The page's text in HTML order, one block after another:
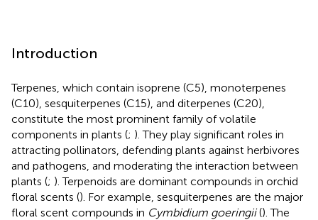
Introduction
Terpenes, which contain isoprene (C5), monoterpenes
(C10), sesquiterpenes (C15), and diterpenes (C20),
constitute the most prominent family of volatile
components in plants (; ). They play significant roles in
attracting pollinators, defending plants against herbivores
and pathogens, and moderating the interaction between
plants (; ). Terpenoids are dominant compounds in orchid
floral scents (). For example, sesquiterpenes are the major
floral scent compounds in Cymbidium goeringii(). The